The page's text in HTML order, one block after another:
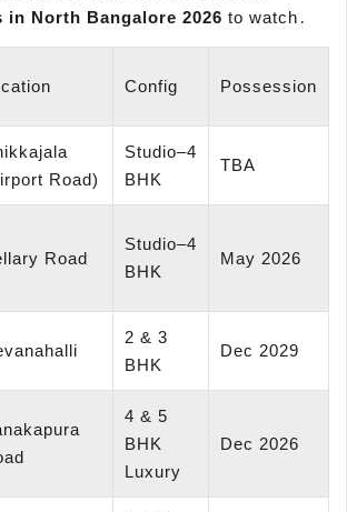
in North Bangalore 2026 to watch․
Config Possession
Road)
Studio–4
BHK
TBA
Road
Studio–4
BHK
May 2026
2 & 3
BHK
Dec 2029
4 & 5
BHK
Luxury
Dec 2026